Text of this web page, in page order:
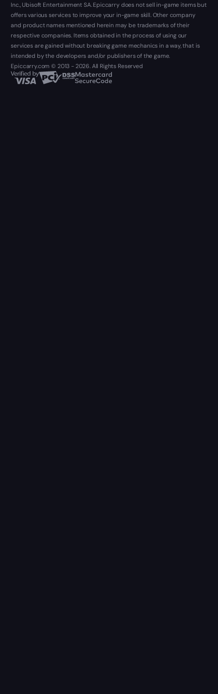
Inc., Ubisoft Entertainment SA. Epiccarry does not sell in-game items but
offers various services to improve your in-game skill. Other company
and product names mentioned herein may be trademarks of their
respective companies. Items obtained in the process of using our
services are gained without breaking game mechanics in a way, that is
intended by the developers and/or publishers of the game.
Epiccarry.com © 2013 - 2026. All Rights Reserved